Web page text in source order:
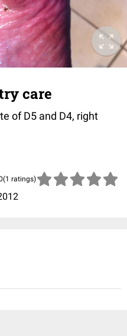
care
of D5 and D4, right
(1 ratings)